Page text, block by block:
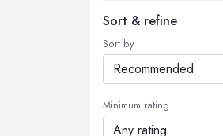
Sort & refine
Sort by
Minimum rating